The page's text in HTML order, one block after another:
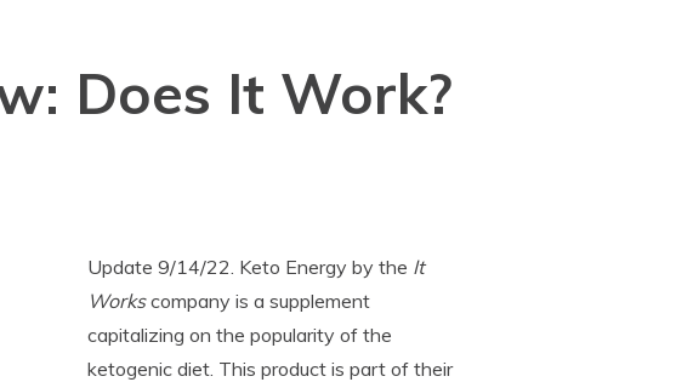
Does It Work?
Update 9/14/22. Keto Energy by the It
Workscompany is a supplement
capitalizing on the popularity of the
ketogenic diet. This product is part of their